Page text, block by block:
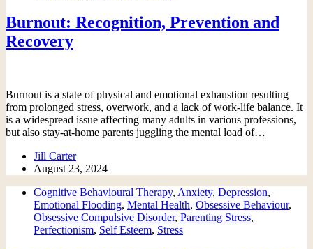
Burnout: Recognition, Prevention and
Recovery
Burnout is a state of physical and emotional exhaustion resulting
from prolonged stress, overwork, and a lack of work-life balance. It
is a widespread issue affecting many adults in various professions,
but also stay-at-home parents juggling the mental load of…
Jill Carter
August 23, 2024
Cognitive Behavioural Therapy, Anxiety, Depression,
Emotional Flooding, Mental Health, Obsessive Behaviour,
Obsessive Compulsive Disorder, Parenting Stress,
Perfectionism, Self Esteem, Stress